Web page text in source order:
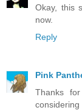
Okay, this
now.
Reply
Pink
Thanks